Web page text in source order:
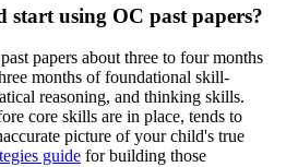
start using OC past papers?
papers about three to four months
months of foundational skill-
reasoning, and thinking skills.
core skills are in place, tends to
picture of your child's true
guide for building those